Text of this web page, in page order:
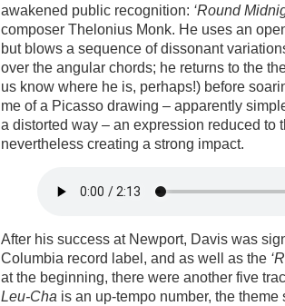
awakened public recognition: ‘Round
composer Thelonius Monk. He uses an
but blows a sequence of dissonant
over the angular chords; he returns to the
us know where he is, perhaps!) before
me of a Picasso drawing – apparently
a distorted way – an expression reduced to
nevertheless creating a strong impact.
After his success at Newport, Davis was
Columbia record label, and as well as the
at the beginning, there were another five
Leu-Cha is an up-tempo number, the